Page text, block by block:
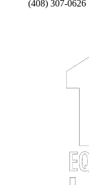
(408) 307-0626